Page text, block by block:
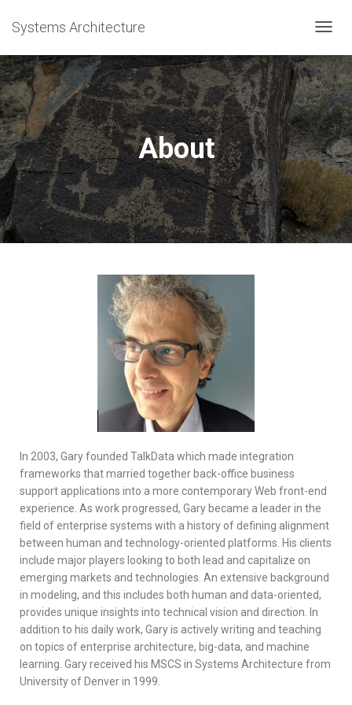
Systems Architecture
O
G
G
L
E
N
A
V
I
G
A
T
I
About
In 2003, Gary founded TalkData which made integration
frameworks that married together back-office business
support applications into a more contemporary Web front-end
experience. As work progressed, Gary became a leader in the
field of enterprise systems with a history of defining alignment
between human and technology-oriented platforms. His clients
include major players looking to both lead and capitalize on
emerging markets and technologies. An extensive background
in modeling, and this includes both human and data-oriented,
provides unique insights into technical vision and direction. In
addition to his daily work, Gary is actively writing and teaching
on topics of enterprise architecture, big-data, and machine
learning. Gary received his MSCS in Systems Architecture from
University of Denver in 1999.